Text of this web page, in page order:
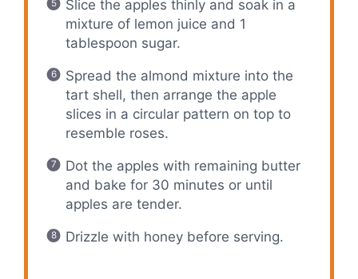
Slice the apples thinly and soak in a
mixture of lemon juice and 1
tablespoon sugar.
Spread the almond mixture into the
tart shell, then arrange the apple
slices in a circular pattern on top to
resemble roses.
Dot the apples with remaining butter
and bake for 30 minutes or until
apples are tender.
Drizzle with honey before serving.